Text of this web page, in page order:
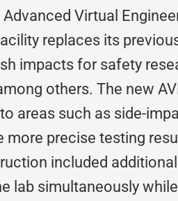
Virtual
replaces its
impacts for safety
others. The new
areas such as side-
more precise testing
included
lab simultaneously